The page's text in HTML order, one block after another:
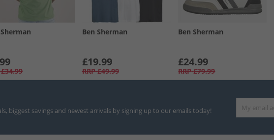
£34.99
Ben Sherman
£19.99
RRP £49.99
Ben Sherman
£24.99
RRP £79.99
biggest savings and newest arrivals by signing up to our emails today!